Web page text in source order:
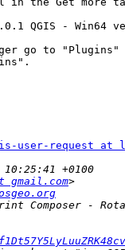
QGIS - Win64
go to "Plugins"
user-request at